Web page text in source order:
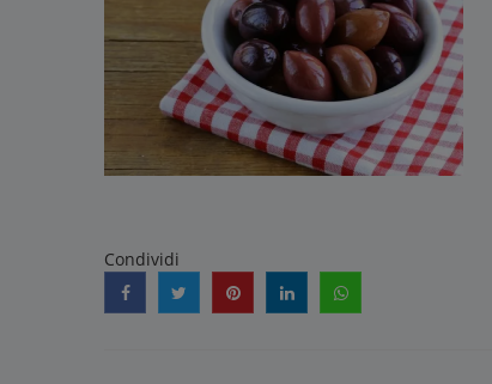
Condividi